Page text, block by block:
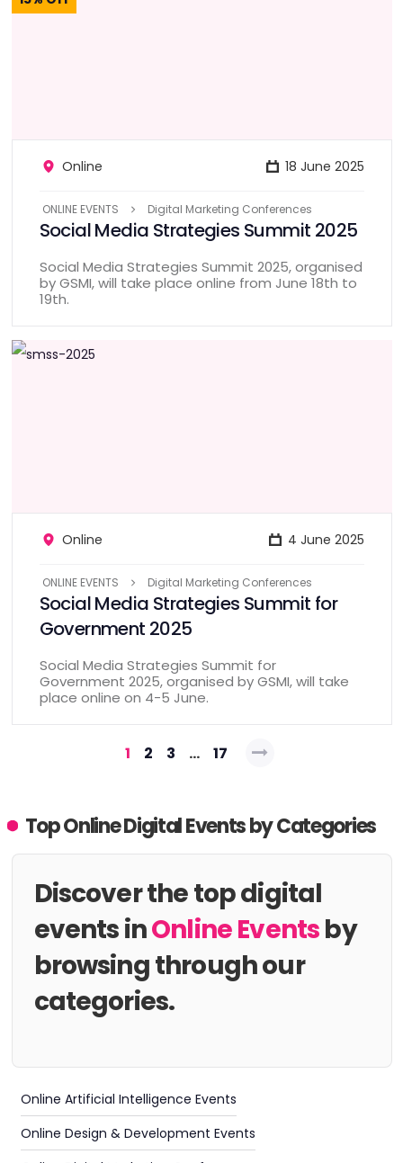
Online 18 June 2025
ONLINE EVENTS Digital Marketing Conferences
Social Media Strategies Summit 2025
Social Media Strategies Summit 2025, organised
by GSMI, will take place online from June 18th to
19th.
Online 4 June 2025
ONLINE EVENTS Digital Marketing Conferences
Social Media Strategies Summit for
Government 2025
Social Media Strategies Summit for
Government 2025, organised by GSMI, will take
place online on 4-5 June.
Posts
1 2 3 … 17
Top Online Digital Events by Categories
Discover the top digital
events inOnline Eventsby
browsing through our
categories.
Online Artificial Intelligence Events
Online Design & Development Events